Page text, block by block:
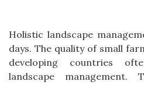
Holistic landscape
days. The quality of small
developing countries
landscape management.